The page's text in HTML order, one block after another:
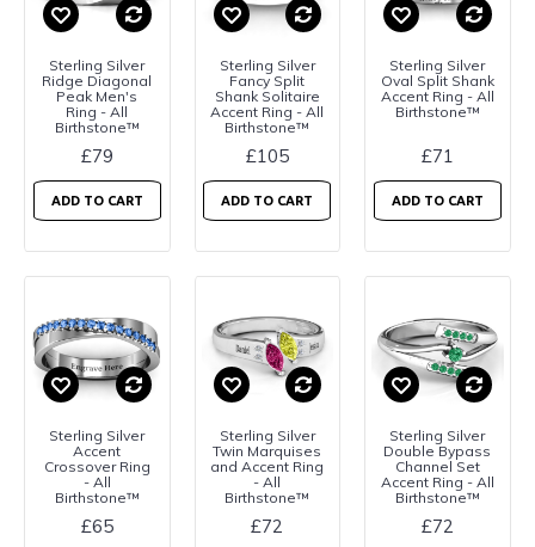
Sterling Silver
Ridge Diagonal
Peak Men's
Ring - All
Birthstone™
£79
ADD TO CART
Sterling Silver
Fancy Split
Shank Solitaire
Accent Ring - All
Birthstone™
£105
ADD TO CART
Sterling Silver
Oval Split Shank
Accent Ring - All
Birthstone™
£71
ADD TO CART
Sterling Silver
Accent
Crossover Ring
- All
Birthstone™
£65
Sterling Silver
Twin Marquises
and Accent Ring
- All
Birthstone™
£72
Sterling Silver
Double Bypass
Channel Set
Accent Ring - All
Birthstone™
£72